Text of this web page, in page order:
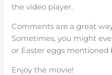
the video player.
Comments are a great
Sometimes, you might
or Easter eggs mentioned
Enjoy the movie!